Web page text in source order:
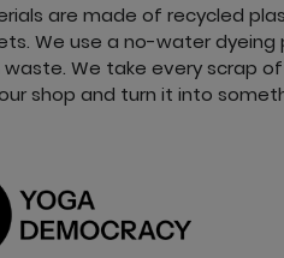
are made of recycled
We use a no-water
waste. We take every scrap
shop and turn it into